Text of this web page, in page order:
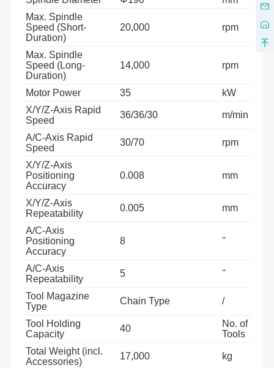
Max. Spindle
Speed (Short-
Duration)
20,000 rpm
Max. Spindle
Speed (Long-
Duration)
14,000 rpm
Motor Power 35
kW
X/Y/Z-Axis Rapid
Speed
36/36/30 m/min
A/C-Axis Rapid
Speed
30/70 rpm
X/Y/Z-Axis
Positioning
Accuracy
0.008 mm
X/Y/Z-Axis
Repeatability
0.005 mm
A/C-Axis
Positioning
Accuracy
8 ''
A/C-Axis
Repeatability
5 ''
Tool Magazine
Type
Chain Type /
Tool Holding
Capacity
40
No. of
Tools
Total Weight (incl.
Accessories)
17,000 kg